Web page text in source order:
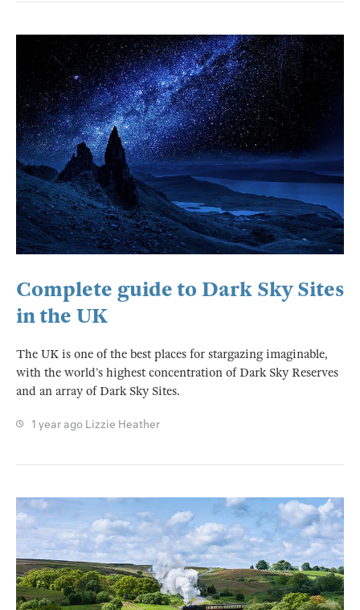
Complete guide to Dark Sky Sites
in the UK
The UK is one of the best places for stargazing imaginable,
with the world’s highest concentration of Dark Sky Reserves
and an array of Dark Sky Sites.
1 year ago Lizzie Heather